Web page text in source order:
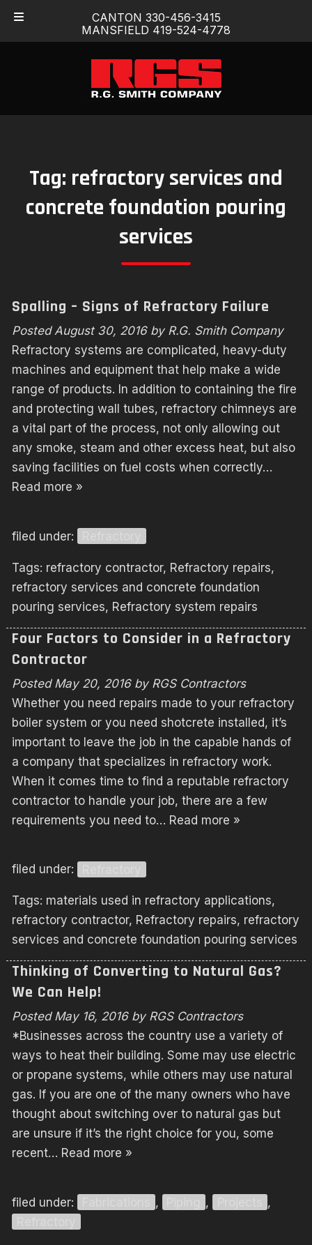
CANTON 330-456-3415
MANSFIELD 419-524-4778
navigation
content
Tag: refractory services and
concrete foundation pouring
services
Spalling – Signs of Refractory Failure
PostedAugust 30, 2016 by R.G. Smith Company
Refractory systems are complicated, heavy-duty
machines and equipment that help make a wide
range of products. In addition to containing the fire
and protecting wall tubes, refractory chimneys are
a vital part of the process, not only allowing out
any smoke, steam and other excess heat, but also
saving facilities on fuel costs when correctly…
Read more »
filed under:
Tags: refractory contractor, Refractory repairs,
refractory services and concrete foundation
pouring services, Refractory system repairs
Four Factors to Consider in a Refractory
Contractor
Posted May 20, 2016 by RGS Contractors
Whether you need repairs made to your refractory
boiler system or you need shotcrete installed, it’s
important to leave the job in the capable hands of
a company that specializes in refractory work.
When it comes time to find a reputable refractory
contractor to handle your job, there are a few
requirements you need to… Read more »
filed under:
Tags: materials used in refractory applications,
refractory contractor, Refractory repairs, refractory
services and concrete foundation pouring services
Thinking of Converting to Natural Gas?
We Can Help!
Posted May 16, 2016 by RGS Contractors
*Businesses across the country use a variety of
ways to heat their building. Some may use electric
or propane systems, while others may use natural
gas. If you are one of the many owners who have
thought about switching over to natural gas but
are unsure if it’s the right choice for you, some
recent… Read more »
filed under: , ,
,